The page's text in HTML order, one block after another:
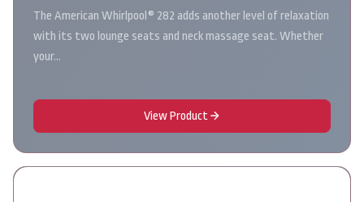
The American Whirlpool® 282 adds another level of relaxation
with its two lounge seats and neck massage seat. Whether
your…
View Product